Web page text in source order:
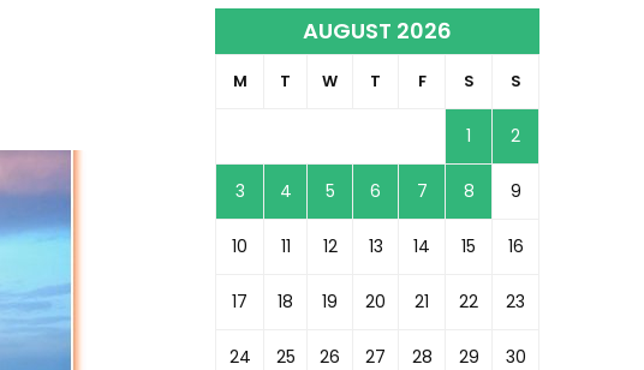
AUGUST 2026
M T W T F S S
1 2
3 4 5 6 7 8 9
10 11 12 13 14 15 16
17 18 19 20 21 22 23
24 25 26 27 28 29 30